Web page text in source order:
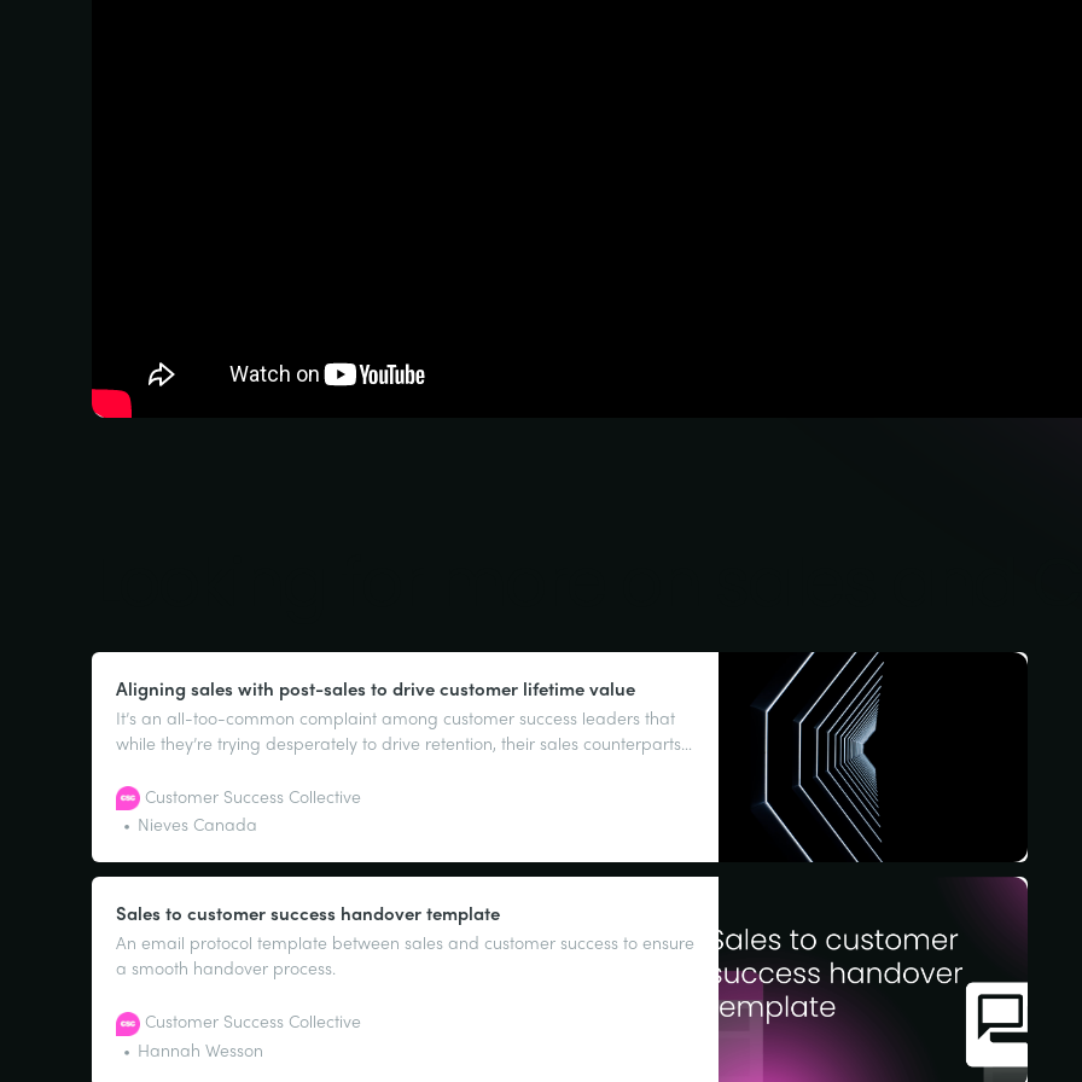
Aligning sales with post-sales to drive customer lifetime value
It’s an all-too-common complaint among customer success leaders that
while they’re trying desperately to drive retention, their sales counterparts
fear not!Customer Success Collective
Nieves Canada
Sales to customer success handover template
An email protocol template between sales and customer success to ensure
a smooth handover process.
Customer Success Collective
Hannah Wesson